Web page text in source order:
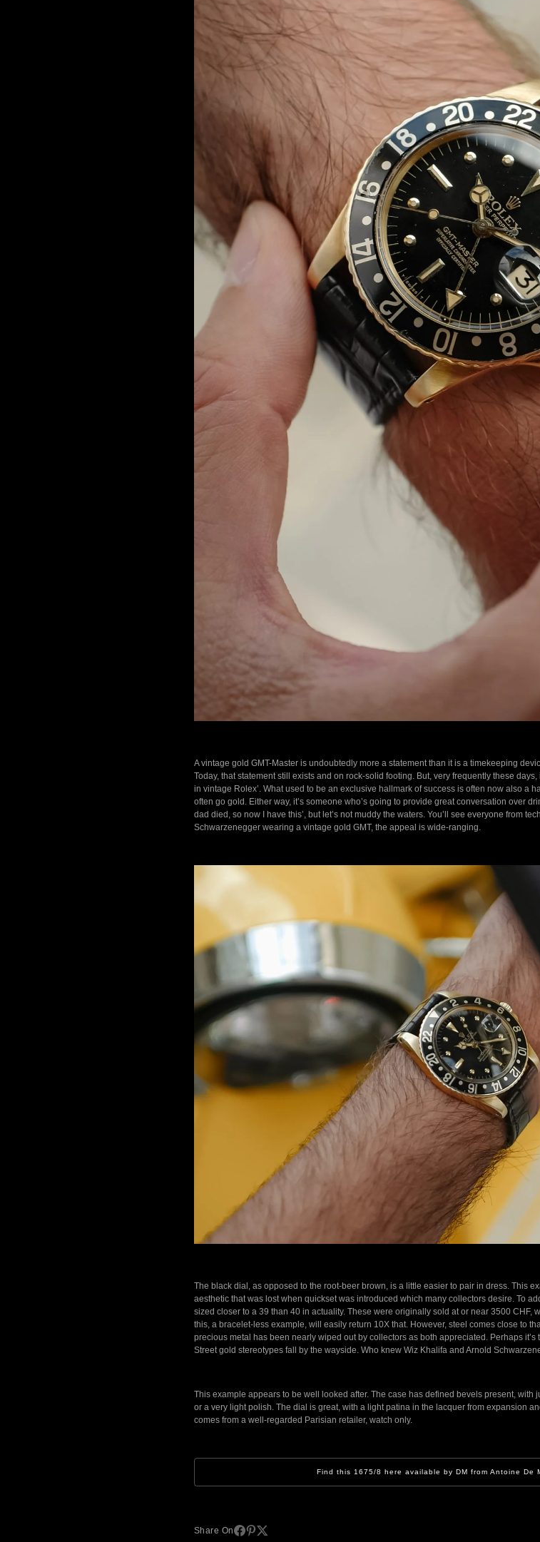
A vintage gold GMT-Master is undoubtedly more a statement than it is a timekeeping
Today, that statement still exists and on rock-solid footing. But, very frequently these
in vintage Rolex’. What used to be an exclusive hallmark of success is often now also a
often go gold. Either way, it’s someone who’s going to provide great conversation over
dad died, so now I have this’, but let’s not muddy the waters. You’ll see everyone from
Schwarzenegger wearing a vintage gold GMT, the appeal is wide-ranging.
The black dial, as opposed to the root-beer brown, is a little easier to pair in dress. This
aesthetic that was lost when quickset was introduced which many collectors desire. To
sized closer to a 39 than 40 in actuality. These were originally sold at or near 3500 CHF,
this, a bracelet-less example, will easily return 10X that. However, steel comes close to
precious metal has been nearly wiped out by collectors as both appreciated. Perhaps
Street gold stereotypes fall by the wayside. Who knew Wiz Khalifa and Arnold
This example appears to be well looked after. The case has defined bevels present,
or a very light polish. The dial is great, with a light patina in the lacquer from expansion
comes from a well-regarded Parisian retailer, watch only.
Find this 1675/8 here available by DM from Antoine De
Share On